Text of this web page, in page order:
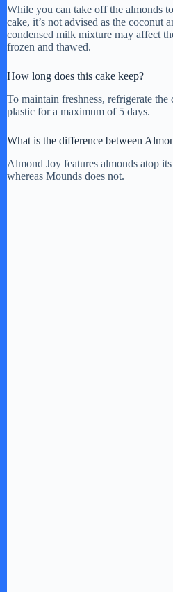
While you can take off the almonds
cake, it’s not advised as the coconut
condensed milk mixture may affect
frozen and thawed.
How long does this cake keep?
To maintain freshness, refrigerate
plastic for a maximum of 5 days.
What is the difference between
Almond Joy features almonds atop
whereas Mounds does not.